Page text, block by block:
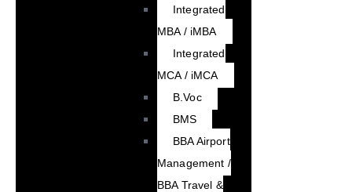
Integrated
MBA / iMBA
Integrated
MCA / iMCA
B.Voc
BMS
BBA Airport
Management /
BBA Travel &